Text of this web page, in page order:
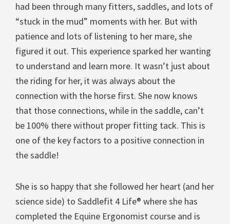
had been through many fitters, saddles, and lots of
“stuck in the mud” moments with her. But with
patience and lots of listening to her mare, she
figured it out. This experience sparked her wanting
to understand and learn more. It wasn’t just about
the riding for her, it was always about the
connection with the horse first. She now knows
that those connections, while in the saddle, can’t
be 100% there without proper fitting tack. This is
one of the key factors to a positive connection in
the saddle!
She is so happy that she followed her heart (and her
science side) to Saddlefit 4 Life® where she has
completed the Equine Ergonomist course and is